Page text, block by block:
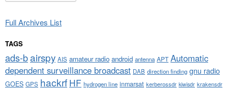
Full Archives List
TAGS
ads-bairspy AIS amateur radio android antenna APT Automatic
dependent surveillance broadcast DAB direction finding gnu radio
GOES GPS hackrf HF hydrogen line inmarsat kerberossdr kiwisdr krakensdr